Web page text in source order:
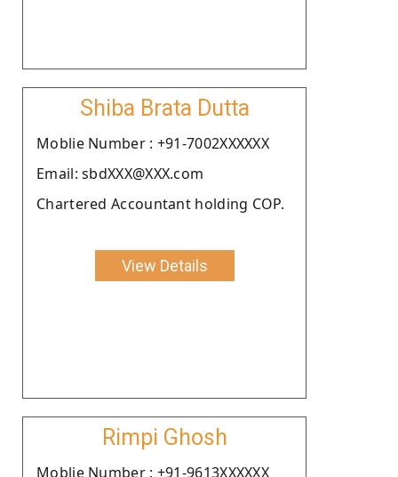
Shiba Brata Dutta
Moblie Number : +91-7002XXXXXX
Email: sbdXXX@XXX.com
Chartered Accountant holding COP.
View Details
Rimpi Ghosh
Moblie Number : +91-9613XXXXXX